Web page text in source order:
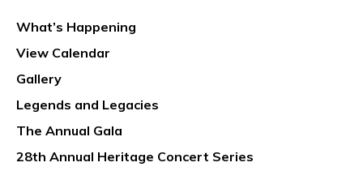
What’s Happening
View Calendar
Gallery
Legends and Legacies
The Annual Gala
28th Annual Heritage Concert Series